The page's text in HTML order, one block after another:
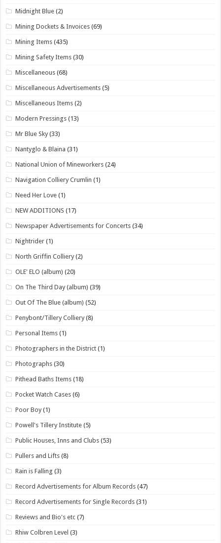
Midnight Blue (2)
Mining Dockets & Invoices (69)
Mining Items (435)
Mining Safety Items (30)
Miscellaneous (68)
Miscellaneous Advertisements (5)
Miscellaneous Items (2)
Modern Pressings (13)
Mr Blue Sky (33)
Nantyglo & Blaina (31)
National Union of Mineworkers (24)
Navigation Colliery Crumlin (1)
Need Her Love (1)
NEW ADDITIONS (17)
Newspaper Advertisements for Concerts (34)
Nightrider (1)
North Griffin Colliery (2)
OLE' ELO (album) (20)
On The Third Day (album) (39)
Out Of The Blue (album) (52)
Penybont/Tillery Colliery (8)
Personal Items (1)
Photographers in the District (1)
Photographs (30)
Pithead Baths Items (18)
Pocket Watch Cases (6)
Poor Boy (1)
Powell's Tillery Institute (5)
Public Houses, Inns and Clubs (53)
Pullers and Lifts (8)
Rain is Falling (3)
Record Advertisements for Album Records (47)
Record Advertisements for Single Records (31)
Reviews and Bio's etc (7)
Rhiw Colbren Level (3)